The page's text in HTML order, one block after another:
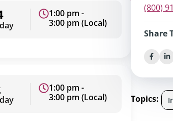
1:00 pm -
3:00 pm (Local)
1:00 pm -
3:00 pm (Local)
(800)
Share
Topics: